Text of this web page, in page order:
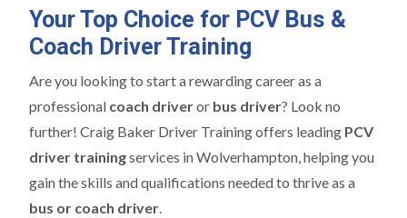
Your Top Choice for PCV Bus &
Coach Driver Training
Are you looking to start a rewarding career as a
professional coach driveror bus driver? Look no
further! Craig Baker Driver Training offers leading PCV
driver trainingservices in Wolverhampton, helping you
gain the skills and qualifications needed to thrive as a
bus or coach driver.